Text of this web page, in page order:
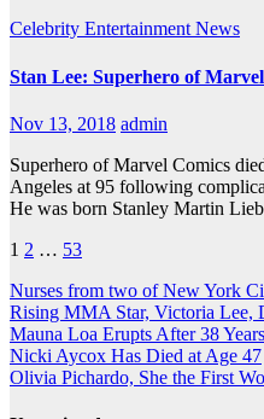
Celebrity EntertainmentNews
Stan Lee: Superhero of
Nov 13, 2018 admin
Superhero of Marvel Comics
Angeles at 95 following
He was born Stanley Martin
Posts
navigation
1 2 … 53
Nurses from two of New York
Rising MMA Star, Victoria Lee,
Mauna Loa Erupts After 38 Years
Nicki Aycox Has Died at Age 47
Olivia Pichardo, She the First